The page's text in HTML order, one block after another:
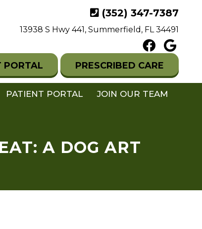
(352) 347-7387
13938 S Hwy 441, Summerfield, FL 34491
PORTAL PRESCRIBED CARE
PATIENT PORTAL JOIN OUR TEAM
A DOG ART